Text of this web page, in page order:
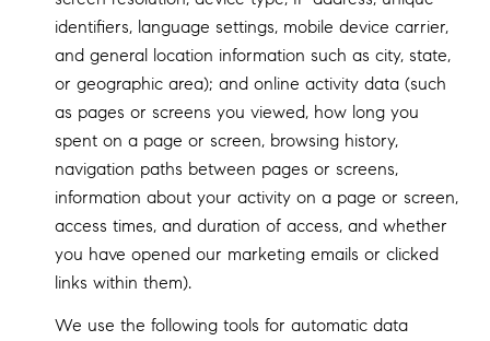
identifiers, language settings, mobile device carrier,
and general location information such as city, state,
or geographic area); and online activity data (such
as pages or screens you viewed, how long you
spent on a page or screen, browsing history,
navigation paths between pages or screens,
information about your activity on a page or screen,
access times, and duration of access, and whether
you have opened our marketing emails or clicked
links within them).
We use the following tools for automatic data